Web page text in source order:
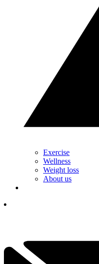
Exercise
Wellness
Weight loss
About us